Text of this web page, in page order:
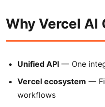
Why Vercel AI
Unified API — One
Vercel ecosystem —
workflows